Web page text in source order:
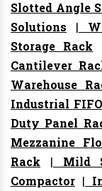
Slotted Angle
Solutions |
Storage Rack
Cantilever
Warehouse
Industrial
Duty Panel
Mezzanine
Rack | Mild
Compactor |